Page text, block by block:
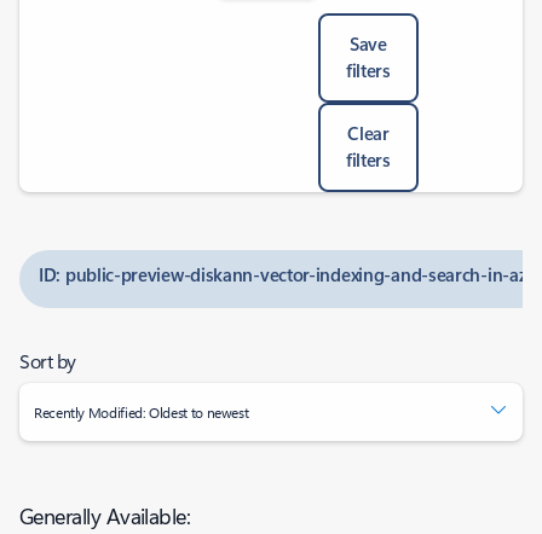
Save
filters
Clear
filters
ID: public-preview-diskann-vector-indexing-and-search-in-
Sort by
Recently Modified: Oldest to newest
Generally Available: